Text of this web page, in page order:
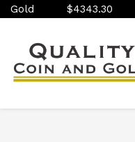
Gold $4343.30